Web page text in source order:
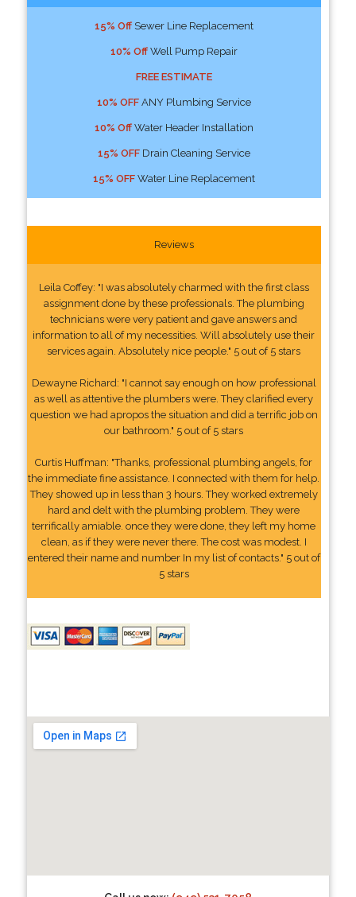
15% OffSewer Line Replacement
10% OffWell Pump Repair
FREE ESTIMATE
10% OFFANY Plumbing Service
10% OffWater Header Installation
15% OFFDrain Cleaning Service
15% OFFWater Line Replacement
Reviews
Leila Coffey: "I was absolutely charmed with the first class
assignment done by these professionals. The plumbing
technicians were very patient and gave answers and
information to all of my necessities. Will absolutely use their
services again. Absolutely nice people." 5 out of 5 stars
Dewayne Richard: "I cannot say enough on how professional
as well as attentive the plumbers were. They clarified every
question we had apropos the situation and did a terrific job on
our bathroom." 5 out of 5 stars
Curtis Huffman: "Thanks, professional plumbing angels, for
the immediate fine assistance. I connected with them for help.
They showed up in less than 3 hours. They worked extremely
hard and delt with the plumbing problem. They were
terrifically amiable. once they were done, they left my home
clean, as if they were never there. The cost was modest. I
entered their name and number In my list of contacts." 5 out of
5 stars